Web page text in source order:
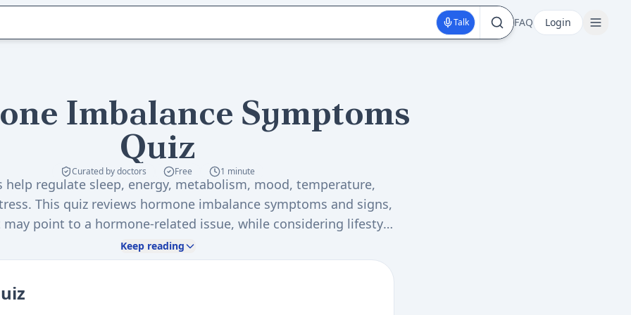
Talk FAQ Login
Imbalance Symptoms
Quiz
Curated by doctors Free 1 minute
help regulate sleep, energy, metabolism, mood, temperature,
This quiz reviews hormone imbalance symptoms and signs,
point to a hormone-related issue, while considering lifestyle
and helps you decide whether a hormone imbalance test
may help.
Keep reading